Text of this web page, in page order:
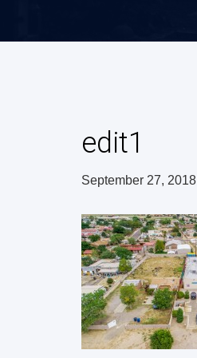
edit1
September 27, 2018